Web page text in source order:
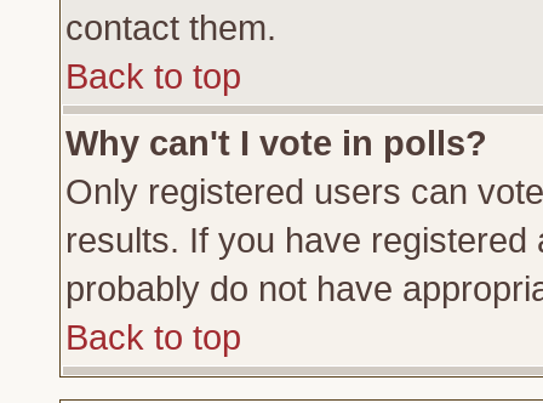
contact them.
Back to top
Why can't I vote in polls?
Only registered users can
results. If you have
probably do not have
Back to top